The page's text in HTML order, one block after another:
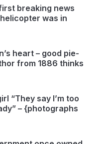
breaking news
was in
heart – good pie-
from 1886 thinks
“They say I’m too
– {photographs